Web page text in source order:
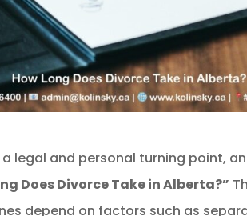
legal and personal turning point,
Does Divorce Take in Alberta?”
depend on factors such as